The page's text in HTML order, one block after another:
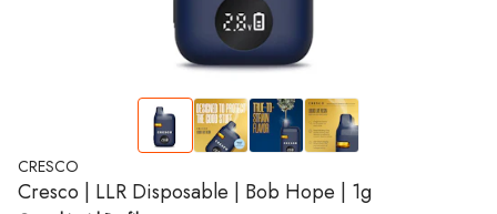
CRESCO
Cresco | LLR Disposable | Bob Hope | 1g